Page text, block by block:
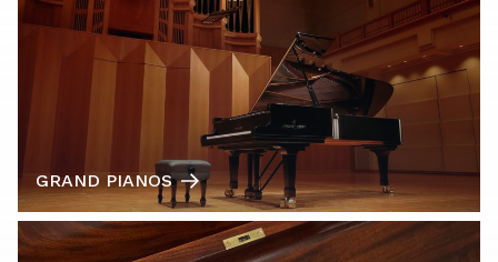
GRAND PIANOS